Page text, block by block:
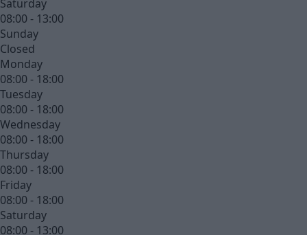
Saturday
08:00 - 13:00
Sunday
Closed
Monday
08:00 - 18:00
Tuesday
08:00 - 18:00
Wednesday
08:00 - 18:00
Thursday
08:00 - 18:00
Friday
08:00 - 18:00
Saturday
08:00 - 13:00